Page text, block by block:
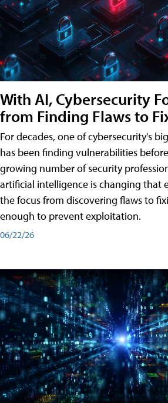
With AI, Cybersecurity
from Finding Flaws to
For decades, one of cybersecurity's
has been finding vulnerabilities
growing number of security
artificial intelligence is changing that
the focus from discovering flaws to
enough to prevent exploitation.
06/22/26